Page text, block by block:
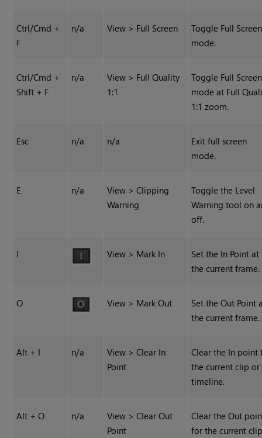
Ctrl/Cmd +
F
n/a View > Full Screen
Toggle Full Screen
mode.
Ctrl/Cmd +
Shift + F
n/a
View > Full Quality
1:1
Toggle Full Screen
mode at Full
1:1 zoom.
Esc n/a n/a
Exit full screen
mode.
E n/a
View > Clipping
Warning
Toggle the Level
Warning tool on
off.
I View > Mark In
Set the In Point at
the current frame.
O View > Mark Out
Set the Out Point
the current frame.
Alt + I n/a
View > Clear In
Point
Clear the In point
the current clip or
timeline.
Alt + O n/a
View > Clear Out
Point
Clear the Out
for the current